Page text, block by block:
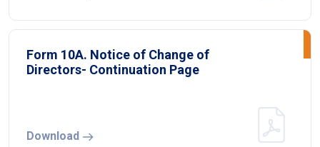
Form 10A. Notice of Change of
Directors- Continuation Page
Download